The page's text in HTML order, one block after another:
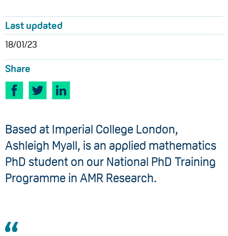
Last updated
18/01/23
Share
Based at Imperial College London, ​
Ashleigh Myall, is an applied mathematics
PhD student on our National PhD Training
Programme in AMR Research.